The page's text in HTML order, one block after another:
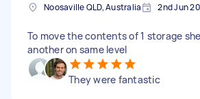
Noosaville QLD, Australia 2nd Jun
To move the contents of 1 storage
another on same level
They were fantastic